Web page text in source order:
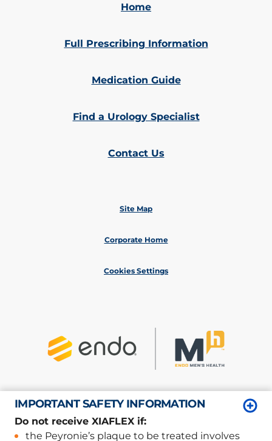
Home
Full Prescribing Information
Medication Guide
Find a Urology Specialist
Contact Us
Site Map
Corporate Home
Cookies Settings
©2026 Endo, Inc. or one of its affiliates.
All rights reserved.
Privacy/Legal
XP-06801; XP-06825; XP-07030/March 2026
IMPORTANT SAFETY INFORMATION
Do not receive XIAFLEX if:
the Peyronie’s plaque to be treated involves